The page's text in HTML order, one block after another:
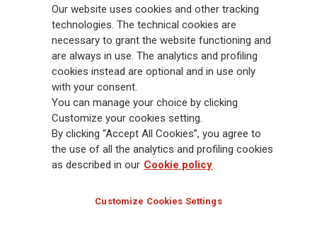
88,000 employees and 163,000 advisors serving 75 million customers, the
Group has a leading position in Europe and a growing presence in Asia
and America. At the heart of Generali’s strategy is its Lifetime Partner
commitment to customers, achieved through innovative and personalised
solutions, best-in-class customer experience and its digitalised global
distribution capabilities. The Group has fully embedded sustainability
into all strategic choices, with the aim to create value for all stakeholders
while building a fairer and more resilient society.
Legal Info Cookie Policy Privacy & GDPR
Our website uses cookies and other tracking
technologies. The technical cookies are
necessary to grant the website functioning and
are always in use. The analytics and profiling
cookies instead are optional and in use only
with your consent.
You can manage your choice by clicking
Customize your cookies setting.
By clicking “Accept All Cookies”, you agree to
the use of all the analytics and profiling cookies
as described in our Cookie policy
Customize Cookies Settings